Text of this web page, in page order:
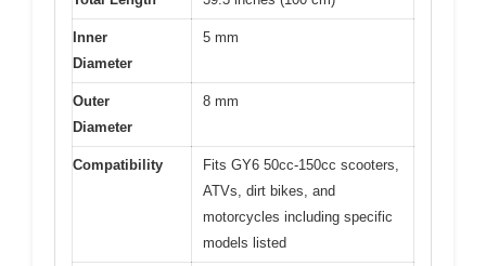
Inner
Diameter
5 mm
Outer
Diameter
8 mm
Compatibility
Fits GY6 50cc-150cc scooters,
ATVs, dirt bikes, and
motorcycles including specific
models listed